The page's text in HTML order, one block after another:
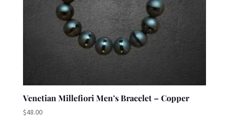
Venetian Millefiori Men’s Bracelet – Copper
$48.00